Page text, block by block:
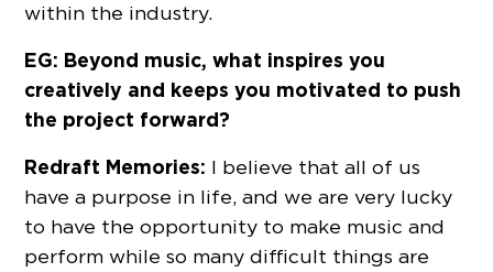
within the industry.
EG: Beyond music, what inspires you
creatively and keeps you motivated to push
the project forward?
Redraft Memories: I believe that all of us
have a purpose in life, and we are very lucky
to have the opportunity to make music and
perform while so many difficult things are